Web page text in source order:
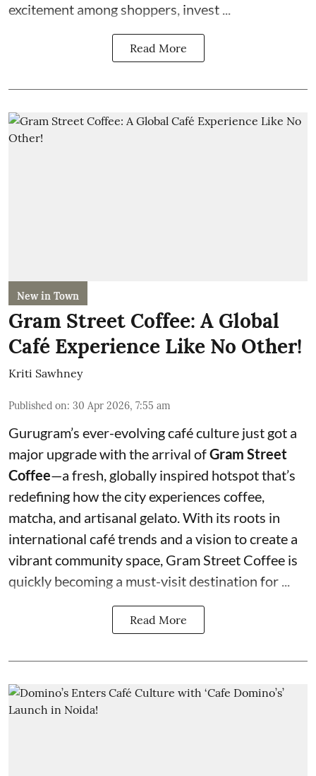
excitement among shoppers, invest ...
Read More
New in Town
Gram Street Coffee: A Global
Café Experience Like No Other!
Kriti Sawhney
Published on: 30 Apr 2026, 7:55 am
Gurugram’s ever-evolving café culture just got a
major upgrade with the arrival ofGram Street
Coffee—a fresh, globally inspired hotspot that’s
redefining how the city experiences coffee,
matcha, and artisanal gelato. With its roots in
international café trends and a vision to create a
vibrant community space, Gram Street Coffee is
quickly becoming a must-visit destination for ...
Read More